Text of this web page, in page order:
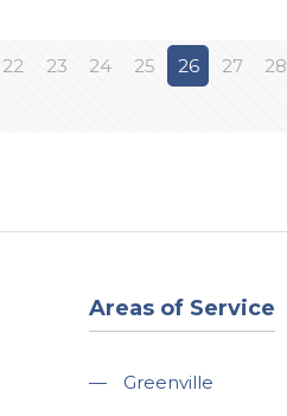
22 23 24 25 26 27 28
Areas of Service
— Greenville